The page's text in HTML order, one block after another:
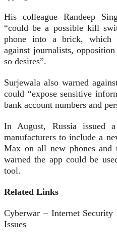
His colleague Randeep
“could be a possible kill
phone into a brick, which
against journalists,
so desires”.
Surjewala also warned
could “expose sensitive
bank account numbers and
In August, Russia issued
manufacturers to include a
Max on all new phones and
warned the app could be
tool.
Related Links
Cyberwar – Internet
Issues